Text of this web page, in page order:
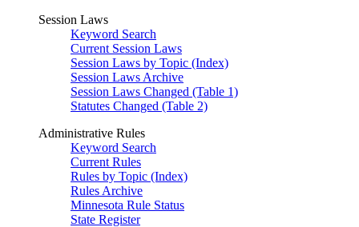
Session Laws
Keyword Search
Current Session Laws
Session Laws by Topic (Index)
Session Laws Archive
Session Laws Changed (Table 1)
Statutes Changed (Table 2)
Administrative Rules
Keyword Search
Current Rules
Rules by Topic (Index)
Rules Archive
Minnesota Rule Status
State Register